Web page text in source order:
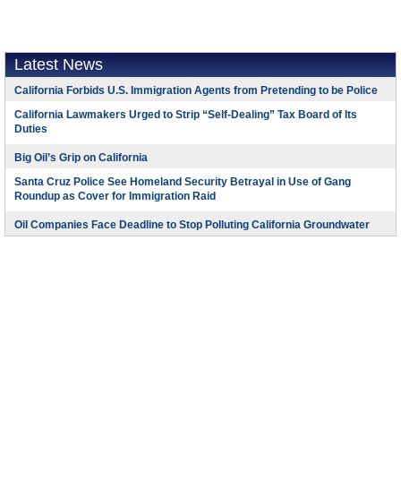
Latest News
California Forbids U.S. Immigration Agents from Pretending to be Police
California Lawmakers Urged to Strip “Self-Dealing” Tax Board of Its
Duties
Big Oil’s Grip on California
Santa Cruz Police See Homeland Security Betrayal in Use of Gang
Roundup as Cover for Immigration Raid
Oil Companies Face Deadline to Stop Polluting California Groundwater